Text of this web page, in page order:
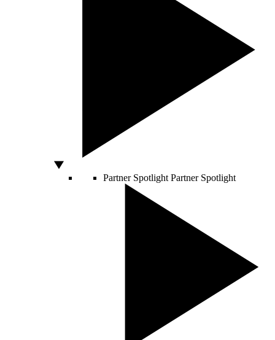
Partner Spotlight Partner Spotlight